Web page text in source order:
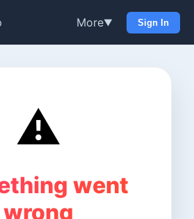
More▼ Sign In
⚠️
went
wrong